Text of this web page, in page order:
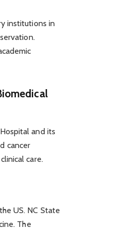
institutions in
and its
cancer
care.
US. NC State
The